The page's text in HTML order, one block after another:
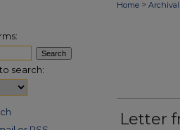
Home >
Letter
search: